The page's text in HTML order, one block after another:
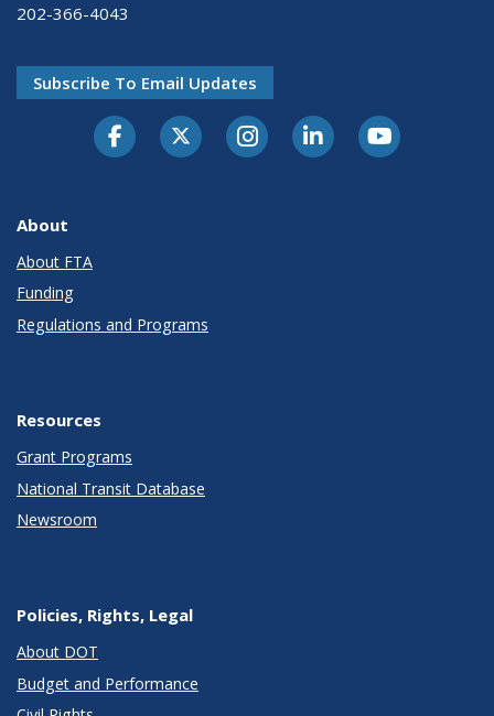
202-366-4043
Subscribe To Email Updates
About
About FTA
Funding
Regulations and Programs
Resources
Grant Programs
National Transit Database
Newsroom
Policies, Rights, Legal
About DOT
Budget and Performance